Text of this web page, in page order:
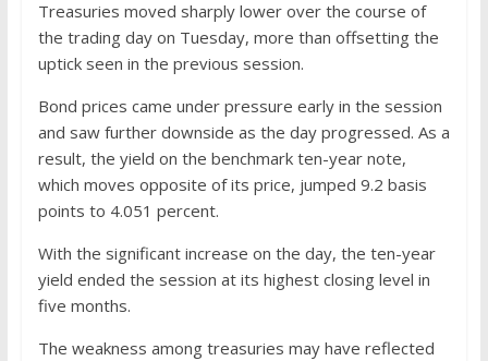
Treasuries moved sharply lower over the course of
the trading day on Tuesday, more than offsetting the
uptick seen in the previous session.
Bond prices came under pressure early in the session
and saw further downside as the day progressed. As a
result, the yield on the benchmark ten-year note,
which moves opposite of its price, jumped 9.2 basis
points to 4.051 percent.
With the significant increase on the day, the ten-year
yield ended the session at its highest closing level in
five months.
The weakness among treasuries may have reflected